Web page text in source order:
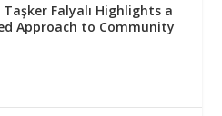
Falyalı Highlights a
Approach to Community